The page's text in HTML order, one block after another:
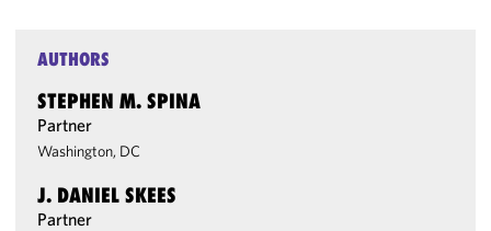
AUTHORS
STEPHEN M. SPINA
Partner
Washington, DC
J. DANIEL SKEES
Partner